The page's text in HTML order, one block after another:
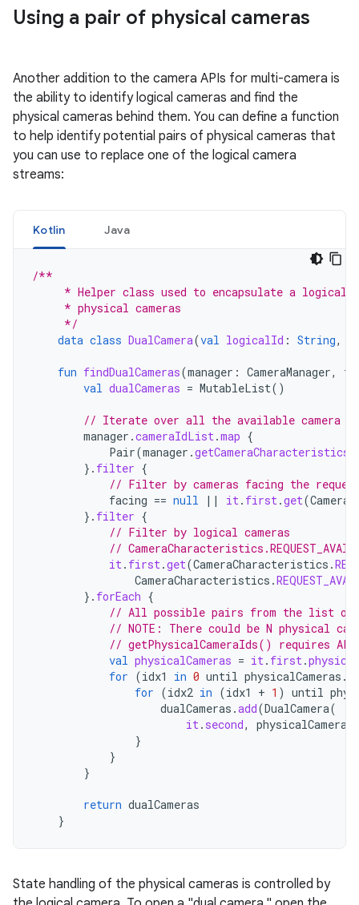
Using a pair of physical cameras
Another addition to the camera APIs for multi-camera is
the ability to identify logical cameras and find the
physical cameras behind them. You can define a function
to help identify potential pairs of physical cameras that
you can use to replace one of the logical camera
streams:
Kotlin Java
/**
* Helper class used to encapsulate a logical
     * physical cameras
     */
data class DualCamera(val logicalId : String,
fun findDualCameras(manager : CameraManager,
val dualCameras = MutableList()
// Iterate over all the available camera
manager .cameraIdList.map {
Pair(manager .getCameraCharacteristics
}. filter {
// Filter by cameras facing the
facing == null || it. first.get(
}. filter {
// Filter by logical cameras
//
it. first.get(CameraCharacteristics .
CameraCharacteristics .
}. forEach {
// All possible pairs from the list of
// NOTE: There could be N physical
// getPhysicalCameraIds() requires API
val physicalCameras = it. first.
for (idx1 in 0 until physicalCameras .
for (idx2 in (idx1 + 1 ) until
dualCameras .add(DualCamera(
it. second, physicalCameras
}
}
}
return dualCameras
}
State handling of the physical cameras is controlled by